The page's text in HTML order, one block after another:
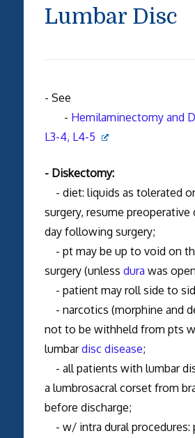
Lumbar Disc
- See
- Hemilaminectomy and
L3-4, L4-5
- Diskectomy:
- diet: liquids as tolerated
surgery, resume
day following surgery;
- pt may be up to void on
surgery (unless dura was
- patient may roll side to
- narcotics (morphine and
not to be withheld from pts
lumbardisc disease;
- all patients with lumbar
a lumbrosacral corset from
before discharge;
- w/ intra dural procedures: